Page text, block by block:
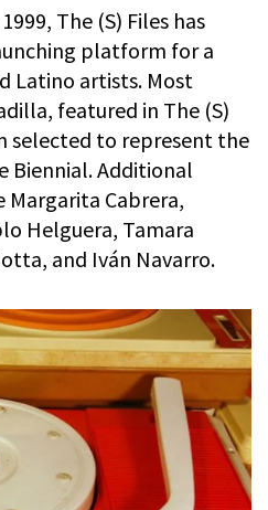
The (S) Files has
platform for a
Latino artists. Most
featured in The (S)
selected to represent the
Biennial. Additional
Cabrera,
Helguera, Tamara
and Iván Navarro.